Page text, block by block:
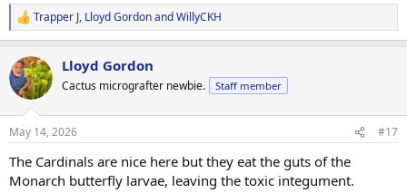
R
e
c
t
i
n
s
:
Trapper J, Lloyd GordonandWillyCKH
Lloyd Gordon
Cactus micrografter newbie. Staff member
May 14, 2026 #17
The Cardinals are nice here but they eat the guts of the
Monarch butterfly larvae, leaving the toxic integument.